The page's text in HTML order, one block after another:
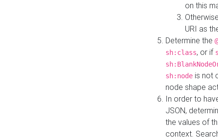
on this
URI as
Determine the
sh:class, or if
sh:node is not
node shape
In order to
JSON,
the values of
context.